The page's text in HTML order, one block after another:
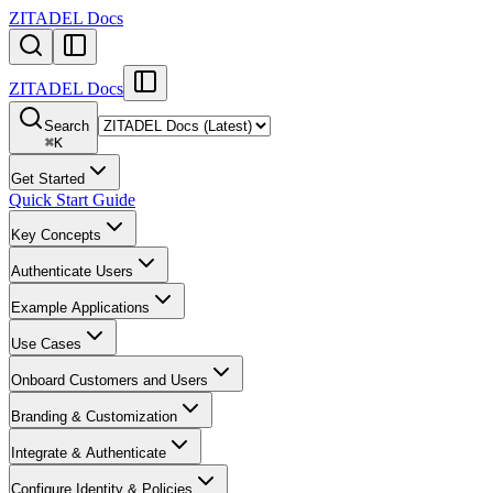
ZITADEL Docs
ZITADEL Docs
Search
⌘K
Get Started
Quick Start Guide
Key Concepts
Authenticate Users
Example Applications
Use Cases
Onboard Customers and Users
Branding & Customization
Integrate & Authenticate
Configure Identity & Policies